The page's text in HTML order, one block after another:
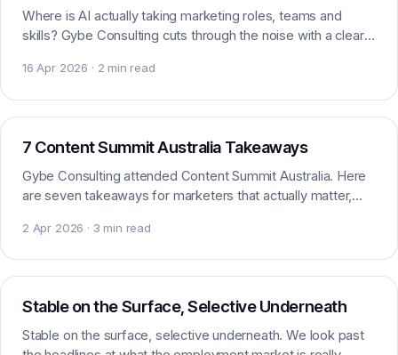
Where is AI actually taking marketing roles, teams and
skills? Gybe Consulting cuts through the noise with a clear
16 Apr 2026 · 2 min read
AI & Marketing
7 Content Summit Australia Takeaways
Gybe Consulting attended Content Summit Australia. Here
are seven takeaways for marketers that actually matter,
2 Apr 2026 · 3 min read
Market insight
Stable on the Surface, Selective Underneath
Stable on the surface, selective underneath. We look past